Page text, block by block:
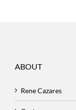
ABOUT
Rene Cazares